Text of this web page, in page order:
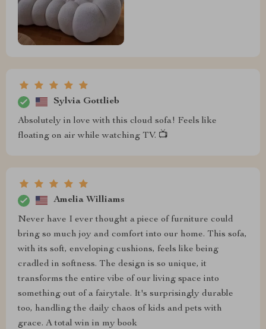
Sylvia Gottlieb
Absolutely in love with this cloud sofa! Feels like
floating on air while watching TV. 📺
Amelia Williams
Never have I ever thought a piece of furniture could
bring so much joy and comfort into our home. This sofa,
with its soft, enveloping cushions, feels like being
cradled in softness. The design is so unique, it
transforms the entire vibe of our living space into
something out of a fairytale. It's surprisingly durable
too, handling the daily chaos of kids and pets with
grace. A total win in my book